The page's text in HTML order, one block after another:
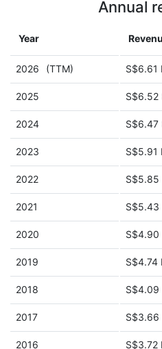
Annual
Year
2026 (TTM) S$6.61
2025 S$6.52
2024 S$6.47
2023 S$5.91
2022 S$5.85
2021 S$5.43
2020 S$4.90
2019 S$4.74
2018 S$4.09
2017 S$3.66
2016 S$3.72